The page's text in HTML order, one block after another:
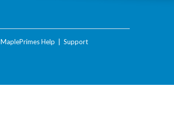
MaplePrimes Help Support